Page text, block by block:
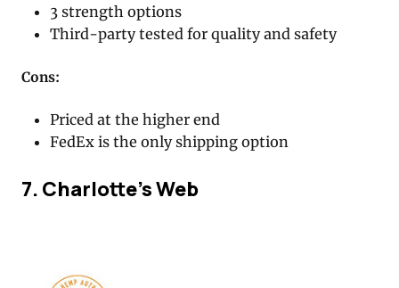
3 strength options
Third-party tested for quality and safety
Cons:
Priced at the higher end
FedEx is the only shipping option
7. Charlotte’s Web